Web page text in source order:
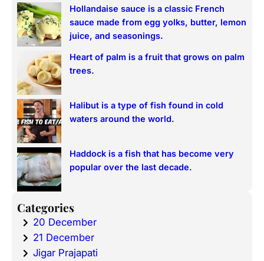
Hollandaise sauce is a classic French
sauce made from egg yolks, butter, lemon
juice, and seasonings.
Heart of palm is a fruit that grows on palm
trees.
Halibut is a type of fish found in cold
waters around the world.
Haddock is a fish that has become very
popular over the last decade.
Categories
20 December
21 December
Jigar Prajapati